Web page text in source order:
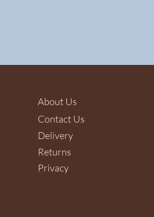
About Us
Contact Us
Delivery
Returns
Privacy